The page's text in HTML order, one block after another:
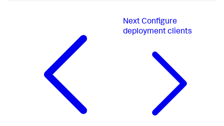
NextConfigure
deployment clients